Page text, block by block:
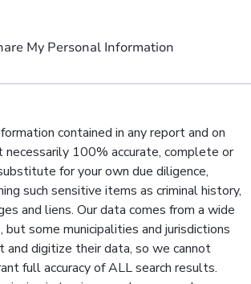
My Personal Information
contained in any report and on
100% accurate, complete or
for your own due diligence,
such sensitive items as criminal history,
and liens. Our data comes from a wide
but some municipalities and jurisdictions
digitize their data, so we cannot
full accuracy of ALL search results.